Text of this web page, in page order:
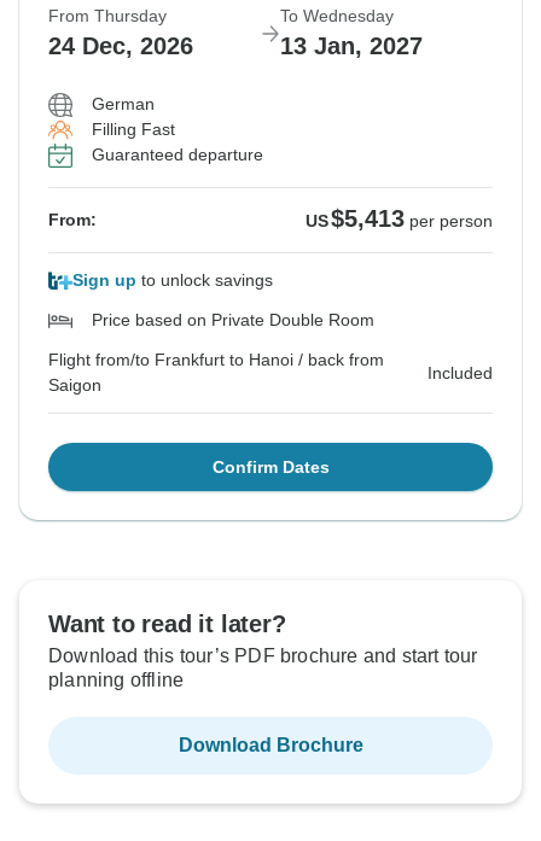
From Thursday
24 Dec, 2026
To Wednesday
13 Jan, 2027
German
Filling Fast
Guaranteed departure
From: US$5,413 per person
Sign up to unlock savings
Price based on Private Double Room
Flight from/to Frankfurt to Hanoi / back from
Saigon
Included
Confirm Dates
Want to read it later?
Download this tour’s PDF brochure and start tour
planning offline
Download Brochure